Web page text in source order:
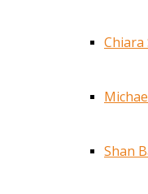
Shan